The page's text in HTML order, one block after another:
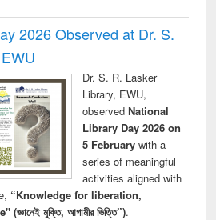
2026 Observed at Dr. S.
Dr. S. R. Lasker
Library, EWU,
observed National
Library Day 2026 on
5 Februarywith a
series of meaningful
activities aligned with
“Knowledge for liberation,
মুক্তি, আগামীর ভিত্তি”).